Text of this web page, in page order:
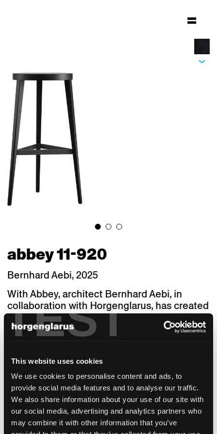
TEST
This website uses cookies
We use cookies to personalise content and ads, to
provide social media features and to analyse our traffic.
We also share information about your use of our site with
our social media, advertising and analytics partners who
may combine it with other information that you’ve
abbey 11-920
Bernhard Aebi, 2025
With Abbey, architect Bernhard Aebi, in
collaboration with Horgenglarus, has created
a chair characterised by a clear design,
delicate lightness and sculptural presence.
Drawing inspiration from Viennese chair
consistently reduced to the essentials – the
chair reveals its timeless beauty in a natural
and unassuming manner. This is particularly
evident in the details: the combination of
round and square cross-sections,
asymmetrical angles and precisely crafted